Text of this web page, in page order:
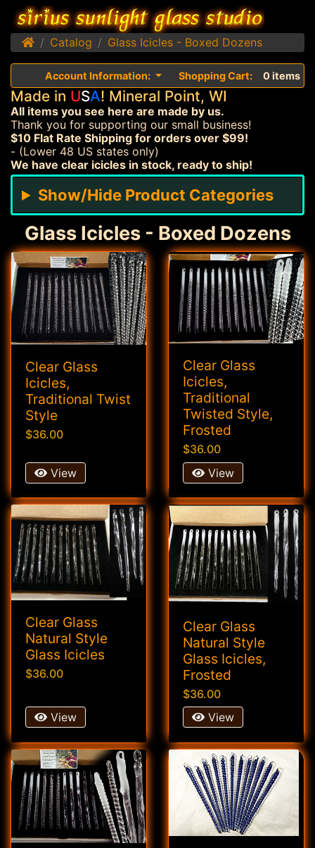
HomeCatalog Glass Icicles - Boxed Dozens
Account Information: Shopping Cart: 0 items
Made in USA! Mineral Point, WI
All items you see here are made by us.
Thank you for supporting our small business!
$10 Flat Rate Shipping for orders over $99!
- (Lower 48 US states only)
We have clear icicles in stock, ready to ship!
Show/Hide Product Categories
Glass Icicles - Boxed Dozens
Clear Glass
Icicles,
Traditional Twist
Style
$36.00
View
Clear Glass
Icicles,
Traditional
Twisted Style,
Frosted
$36.00
View
Clear Glass
Natural Style
Glass Icicles
$36.00
View
Clear Glass
Natural Style
Glass Icicles,
Frosted
$36.00
View